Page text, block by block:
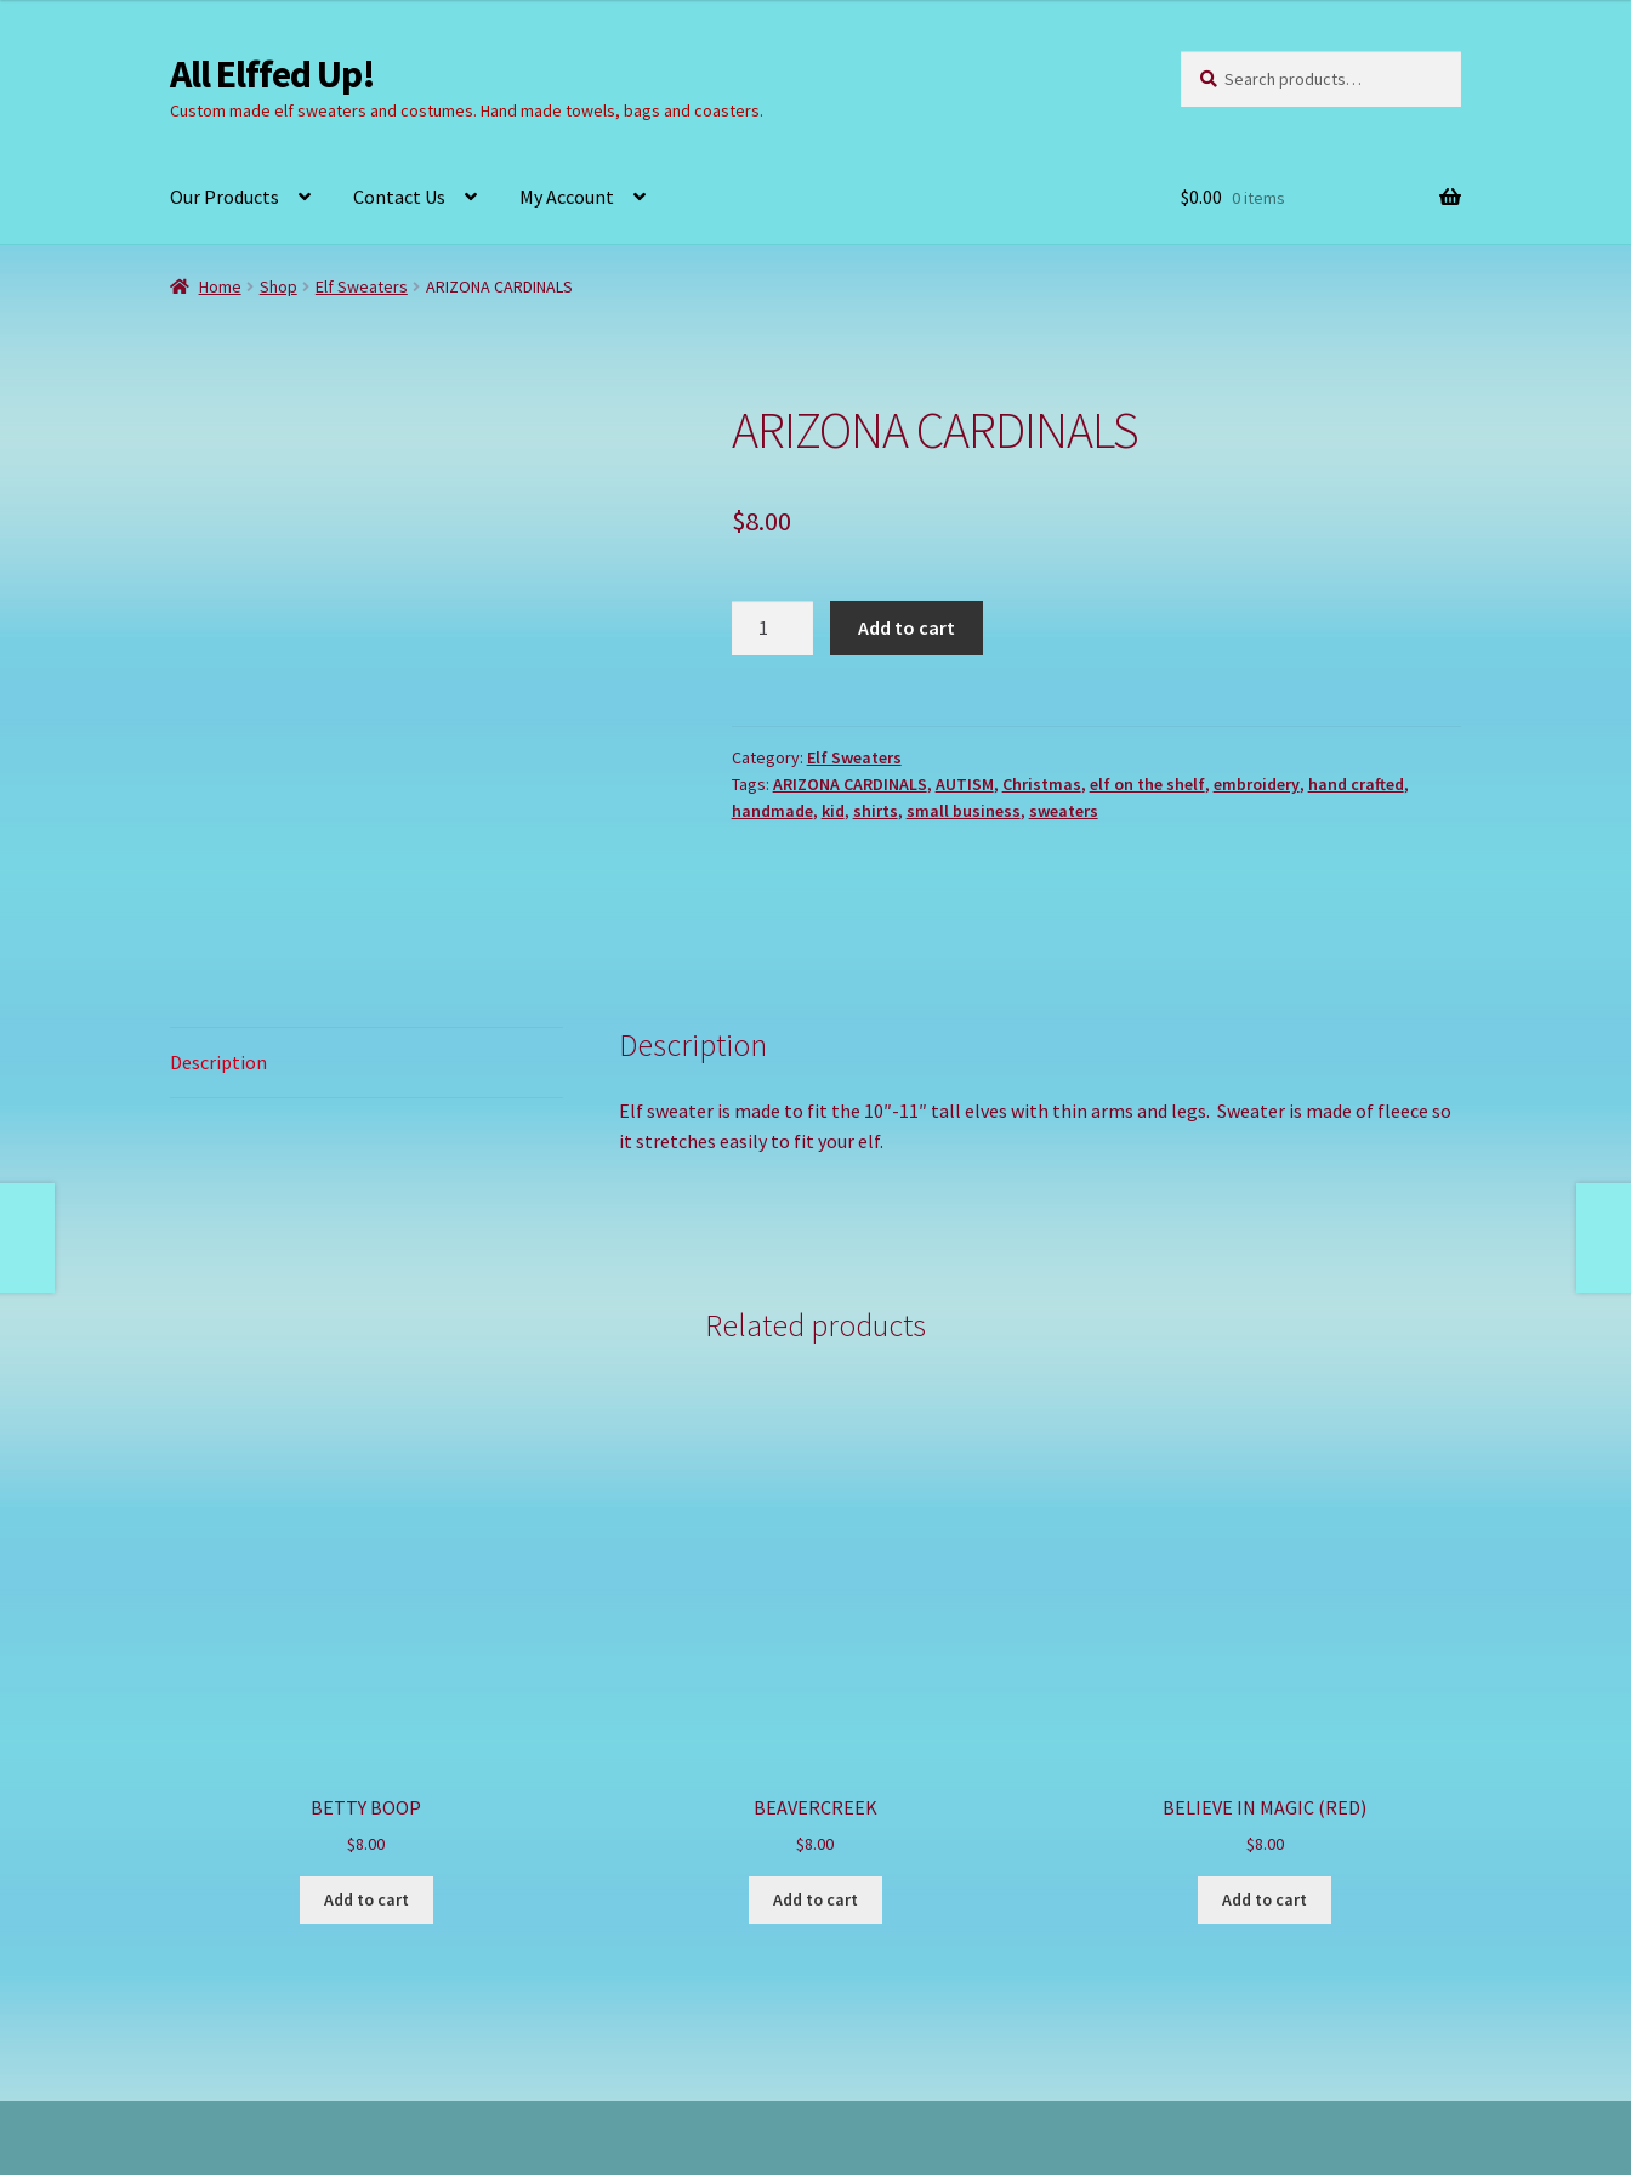
Skip
to
navigation
Skip
to
content
All Elffed Up!
Custom made elf sweaters and costumes. Hand made towels, bags and coasters.
for:
Our Products Contact Us My Account
Home Cart CheckoutContact UsMy AccountRefund and Returns Policy
$0.00 0 items
Home Shop Elf Sweaters ARIZONA CARDINALS
ARIZONA CARDINALS
$8.00
Add to cart
Category: Elf Sweaters
Tags: ARIZONA CARDINALS, AUTISM, Christmas, elf on the shelf, embroidery, hand crafted,
handmade, kid, shirts, small business, sweaters
Description Description
Elf sweater is made to fit the 10″-11″ tall elves with thin arms and legs. Sweater is made of fleece so
it stretches easily to fit your elf.
Related products
BETTY BOOP
$8.00
Add to cart
BEAVERCREEK
$8.00
Add to cart
BELIEVE IN MAGIC (RED)
$8.00
Add to cart